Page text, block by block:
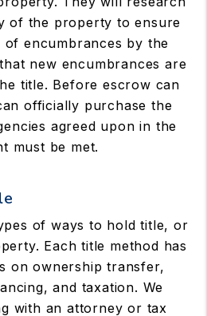
of the property to ensure
encumbrances by the
new encumbrances are
title. Before escrow can
officially purchase the
agreed upon in the
must be met.
of ways to hold title, or
Each title method has
on ownership transfer,
and taxation. We
with an attorney or tax